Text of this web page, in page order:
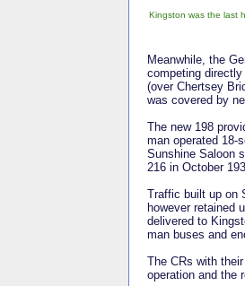
Kingston was the last
Meanwhile, the
competing
(over Chertsey
was covered by
The new 198
man operated 18-
Sunshine Saloon
216 in October
Traffic built up on
however retained
delivered to
man buses and
The CRs with
operation and the